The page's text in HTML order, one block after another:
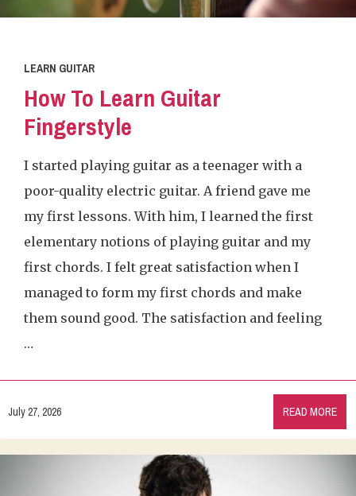
LEARN GUITAR
How To Learn Guitar
Fingerstyle
I started playing guitar as a teenager with a
poor-quality electric guitar. A friend gave me
my first lessons. With him, I learned the first
elementary notions of playing guitar and my
first chords. I felt great satisfaction when I
managed to form my first chords and make
them sound good. The satisfaction and feeling
…
July 27, 2026 READ MORE